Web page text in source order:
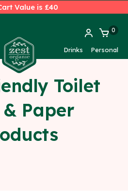
Value is £40
0
Drinks Personal
Toilet
Paper